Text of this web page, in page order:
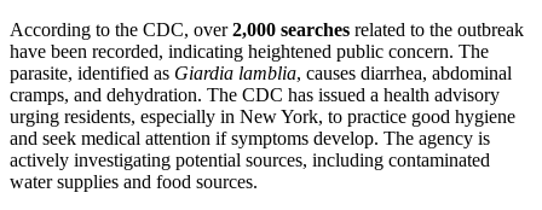
According to the CDC, over2,000 searches related to the outbreak
have been recorded, indicating heightened public concern. The
parasite, identified as Giardia lamblia, causes diarrhea, abdominal
cramps, and dehydration. The CDC has issued a health advisory
urging residents, especially in New York, to practice good hygiene
and seek medical attention if symptoms develop. The agency is
actively investigating potential sources, including contaminated
water supplies and food sources.